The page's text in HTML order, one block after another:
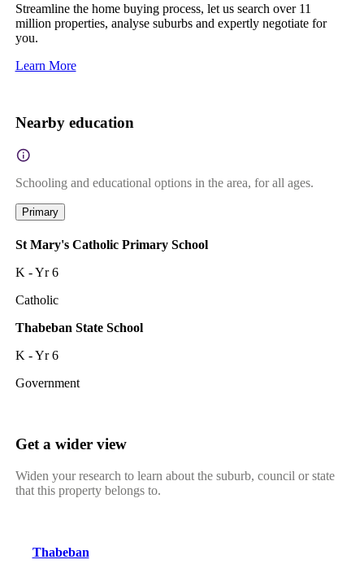
Streamline the home buying process, let us search over 11
million properties, analyse suburbs and expertly negotiate for
you.
Learn More
Nearby education
Schooling and educational options in the area, for all ages.
Primary
St Mary's Catholic Primary School
K - Yr 6
Catholic
Thabeban State School
K - Yr 6
Government
Get a wider view
Widen your research to learn about the suburb, council or state
that this property belongs to.
Thabeban